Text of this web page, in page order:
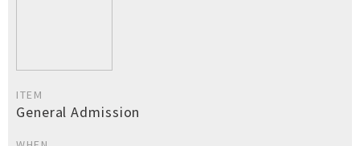
ITEM
General Admission